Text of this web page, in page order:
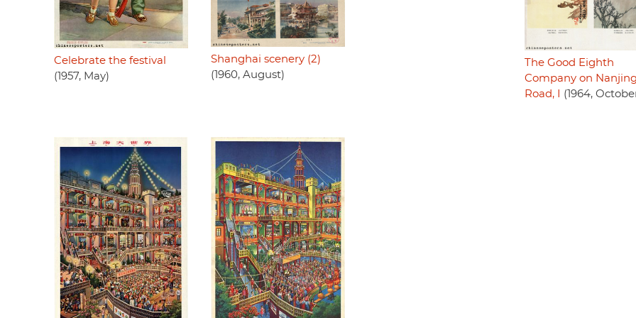
Celebrate the festival
(1957, May)
Shanghai scenery (2)
(1960, August)
The Good Eighth
Company on
Road, I
(1964,